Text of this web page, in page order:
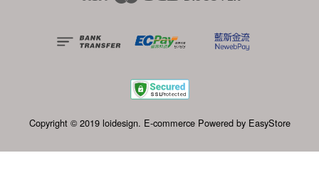
Copyright © 2019 loidesign. E-commerce Powered by EasyStore